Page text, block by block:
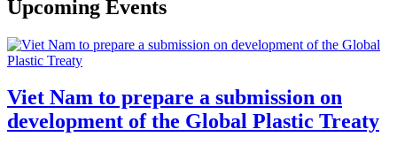
Upcoming Events
Viet Nam to prepare a submission on
development of the Global Plastic Treaty